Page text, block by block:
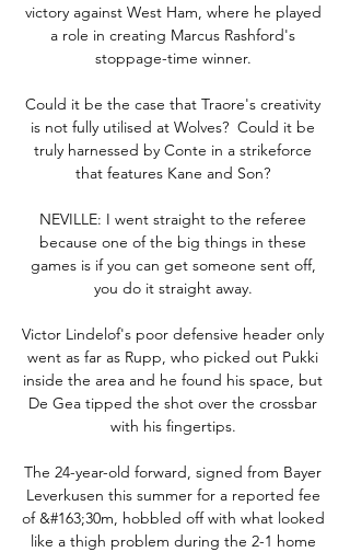
victory against West Ham, where he played
a role in creating Marcus Rashford's
stoppage-time winner.
Could it be the case that Traore's creativity
is not fully utilised at Wolves?  Could it be
truly harnessed by Conte in a strikeforce
that features Kane and Son?
NEVILLE: I went straight to the referee
because one of the big things in these
games is if you can get someone sent off,
you do it straight away.
Victor Lindelof's poor defensive header only
went as far as Rupp, who picked out Pukki
inside the area and he found his space, but
De Gea tipped the shot over the crossbar
with his fingertips.
The 24-year-old forward, signed from Bayer
Leverkusen this summer for a reported fee
of &#163;30m, hobbled off with what looked
like a thigh problem during the 2-1 home